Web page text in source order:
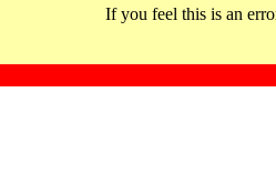
If you feel this is an